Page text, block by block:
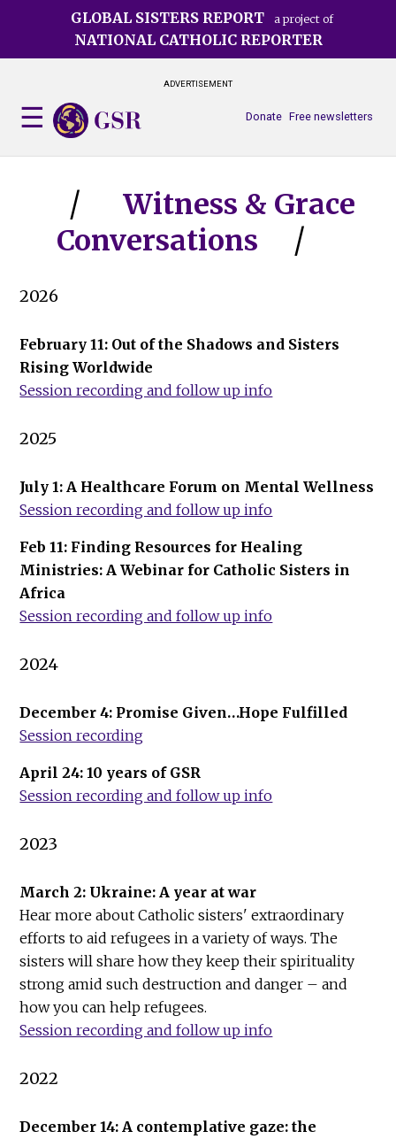
GLOBAL SISTERS REPORT a project of
NATIONAL CATHOLIC REPORTER
ADVERTISEMENT
Free newsletters
Donate
Witness & Grace
Conversations
2026
February 11: Out of the Shadows and Sisters
Rising Worldwide
Session recording and follow up info
2025
July 1: A Healthcare Forum on Mental Wellness
Session recording and follow up info
Feb 11: Finding Resources for Healing
Ministries: A Webinar for Catholic Sisters in
Africa
Session recording and follow up info
2024
December 4: Promise Given…Hope Fulfilled
Session recording
April 24: 10 years of GSR
Session recording and follow up info
2023
March 2: Ukraine: A year at war
Hear more about Catholic sisters' extraordinary
efforts to aid refugees in a variety of ways. The
sisters will share how they keep their spirituality
strong amid such destruction and danger – and
how you can help refugees.
Session recording and follow up info
2022
December 14: A contemplative gaze: the